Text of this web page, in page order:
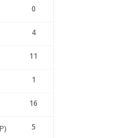
0
4
11
1
16
5